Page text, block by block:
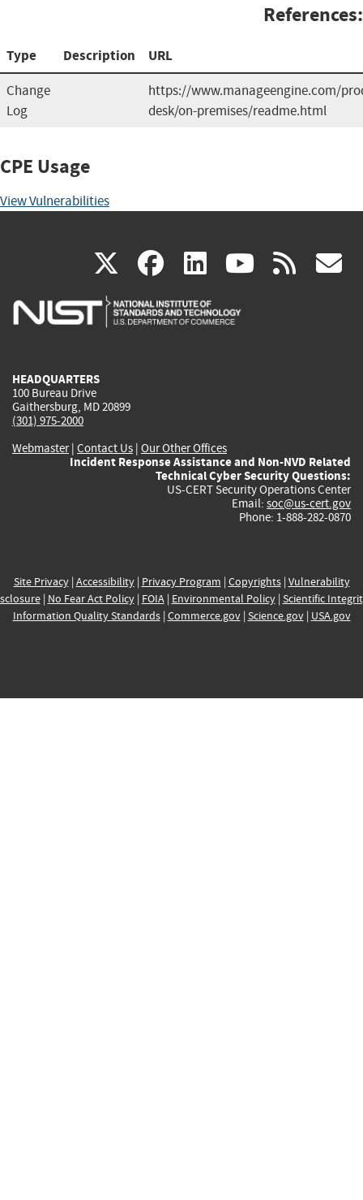
References:
Type Description URL
Change
Log
https://www.manageengine.com/
desk/on-premises/readme.html
CPE Usage
View Vulnerabilities
X(link
is
facebook
(link
is
linkedin
(link
is
(link rss
HEADQUARTERS
100 Bureau Drive
Gaithersburg, MD 20899
(301) 975-2000
Webmaster| Contact Us | Our Other Offices
Incident Response Assistance and Non-NVD Related
Technical Cyber Security Questions:
US-CERT Security Operations Center
Email: soc@us-cert.gov
Phone: 1-888-282-0870
Site Privacy| Accessibility| Privacy Program | Copyrights| Vulnerability
| No Fear Act Policy| FOIA| Environmental Policy| Scientific
Information Quality Standards| Commerce.gov| Science.gov| USA.gov